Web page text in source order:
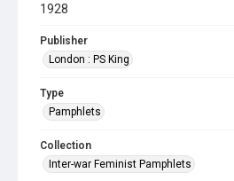
1928
Publisher
London : PS King
Type
Pamphlets
Collection
Inter-war Feminist Pamphlets